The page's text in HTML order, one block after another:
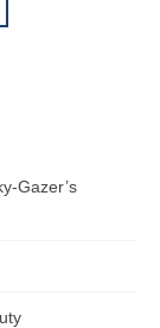
Gazer’s